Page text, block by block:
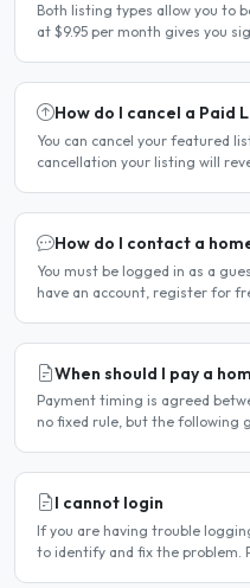
Both listing types allow you to
at $9.95 per month gives you
How do I cancel a Paid
You can cancel your featured
cancellation your listing will
How do I contact a
You must be logged in as a
have an account, register for
When should I pay a
Payment timing is agreed
no fixed rule, but the following
I cannot login
If you are having trouble
to identify and fix the problem.